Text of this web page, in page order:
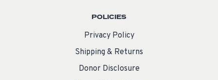
POLICIES
Privacy Policy
Shipping & Returns
Donor Disclosure